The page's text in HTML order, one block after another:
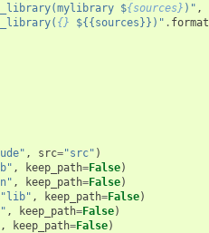
${sources} )" ,
{} ${{sources}})" . format
, src="src" )
, keep_path=False)
, keep_path=False)
"lib" , keep_path=False)
, keep_path=False)
, keep_path=False)